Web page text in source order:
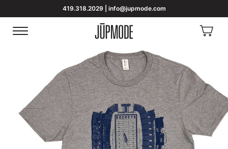
419.318.2029 | info@jupmode.com
Menu
View
Homepage